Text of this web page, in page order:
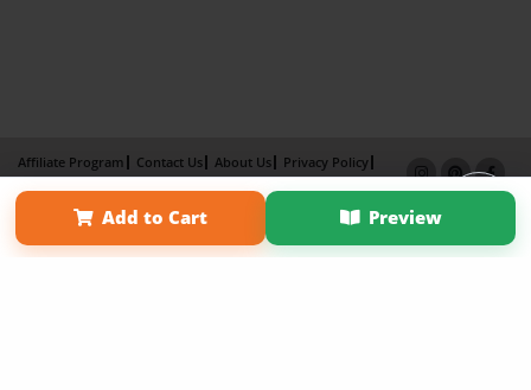
Add to Cart Preview
Affiliate Program Contact Us About Us
Privacy Policy
Term of Use
Why Bookemon